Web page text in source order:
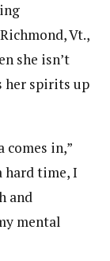
Vt.,
she isn’t
her spirits up
comes in,”
hard time, I
and
mental